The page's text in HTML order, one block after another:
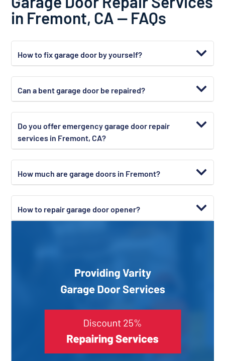
in Fremont, CA — FAQs
How to fix garage door by yourself?
Can a bent garage door be repaired?
Do you offer emergency garage door repair
services in Fremont, CA?
How much are garage doors in Fremont?
How to repair garage door opener?